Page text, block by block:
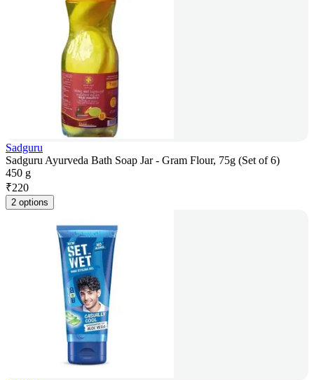
Sadguru
Sadguru Ayurveda Bath Soap Jar - Gram Flour, 75g (Set of 6)
450 g
₹220
2 options